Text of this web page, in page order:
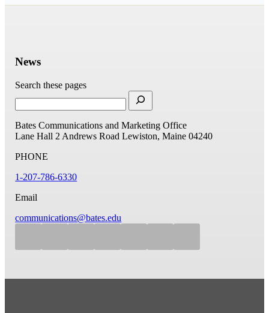
News
Search these pages
Bates Communications and Marketing Office
Lane Hall 2 Andrews Road Lewiston, Maine 04240
PHONE
1-207-786-6330
Email
communications@bates.edu